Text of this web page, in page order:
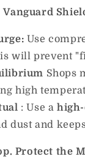
Vanguard
Use
will prevent
Shops
high
: Use a
dust and
Protect the